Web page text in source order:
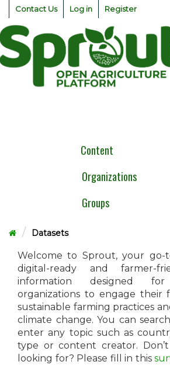
Skip
content
Contact Us Log in Register
Content
Organizations
Groups
Datasets
Welcome to Sprout, your go-
digital-ready and farmer-
information designed
organizations to engage their
sustainable farming practices
climate change. You can
enter any topic such as
type or content creator.
looking for? Please fill in this